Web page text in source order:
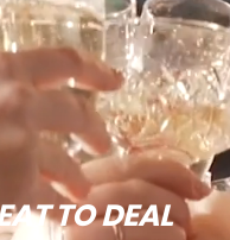
TO DEAL